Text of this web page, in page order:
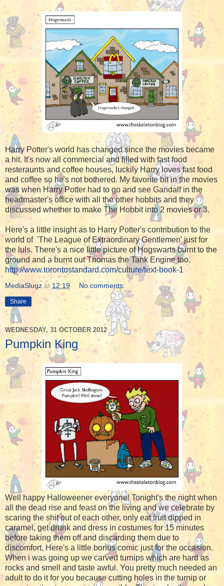
Harry Potter's world has changed since the movies became
a hit. It's now all commercial and filled with fast food
resteraunts and coffee houses, luckily Harry loves fast food
and coffee so he's not bothered. My favorite bit in the movies
was when Harry Potter had to go and see Gandalf in the
headmaster's office with all the other hobbits and they
discussed whether to make The Hobbit into 2 movies or 3.
Here's a little insight as to Harry Potter's contribution to the
world of 'The League of Extraordinary Gentlemen' just for
the luls. There's a nice little picture of Hogswarts burnt to the
ground and a burnt out Thomas the Tank Engine too.
http://www.torontostandard.com/culture/text-book-1
MediaSlugz at 12:19 No comments:
Share
WEDNESDAY, 31 OCTOBER 2012
Pumpkin King
Well happy Halloweener everyone! Tonight's the night when
all the dead rise and feast on the living and we celebrate by
scaring the shit out of each other, only eat fruit dipped in
caramel, get drunk and dress in costumes for 15 minutes
before taking them off and discarding them due to
discomfort. Here's a little bonus comic just for the occasion.
When i was going up we carved turnips which are hard as
rocks and smell and taste awful. You pretty much needed an
adult to do it for you because cutting holes in the turnip or